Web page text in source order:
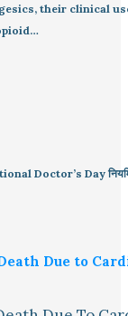
their clinical
Doctor’s Day